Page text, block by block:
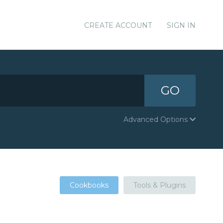
CREATE ACCOUNT SIGN IN
GO
Advanced Options
Cookbooks Tools & Plugins